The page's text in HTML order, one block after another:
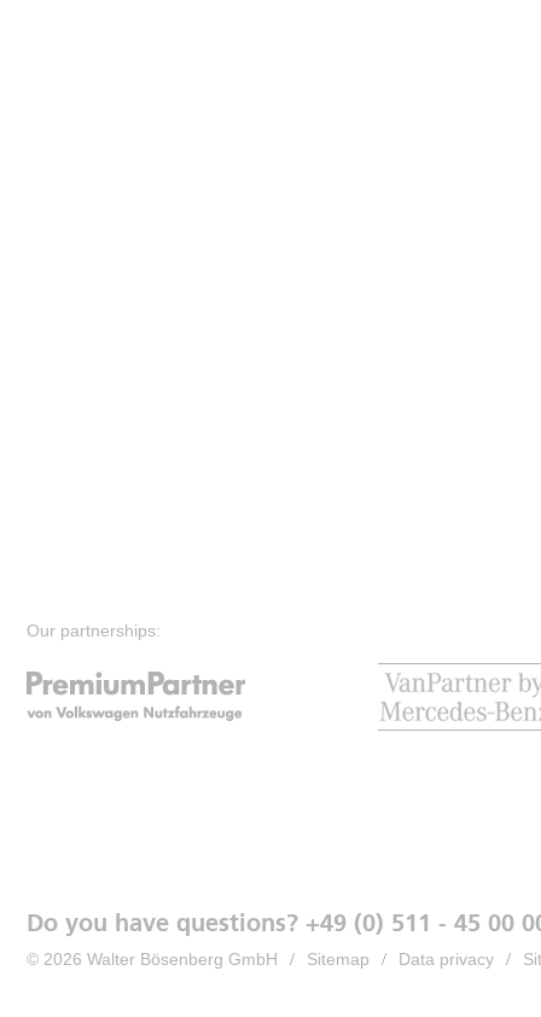
Our partnerships:
Do you have questions? +49 (0) 511 - 45 00
© 2026 Walter Bösenberg GmbH Sitemap Data privacy